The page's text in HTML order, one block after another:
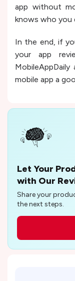
app without
knows who you
In the end, if
your app
mobile app a
Let Your
with Our
Share your
the next steps.